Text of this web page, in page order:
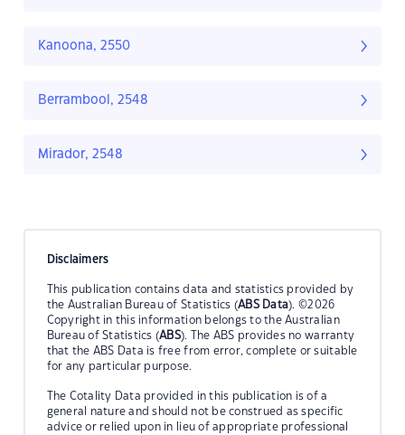
Kanoona, 2550
Berrambool, 2548
Mirador, 2548
Disclaimers
This publication contains data and statistics provided by
the Australian Bureau of Statistics (ABS Data). ©2026
Copyright in this information belongs to the Australian
Bureau of Statistics (ABS). The ABS provides no warranty
that the ABS Data is free from error, complete or suitable
for any particular purpose.
The Cotality Data provided in this publication is of a
general nature and should not be construed as specific
advice or relied upon in lieu of appropriate professional